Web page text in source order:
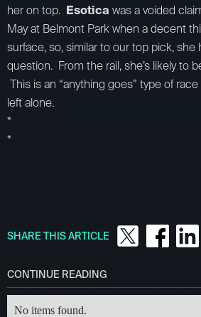
her on top. Esotica was a voided
May at Belmont Park when a decent
surface, so, similar to our top pick, she
question. From the rail, she’s likely to
This is an “anything goes” type of
left alone.
*
*
SHARE THIS ARTICLE
CONTINUE READING
No items found.